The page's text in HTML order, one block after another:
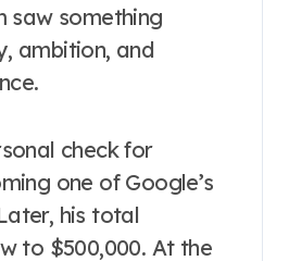
saw something
ambition, and
check for
one of Google’s
his total
to $500,000. At the